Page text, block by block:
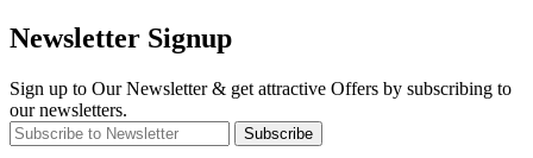
Newsletter Signup
Sign up to Our Newsletter & get attractive Offers by subscribing to
our newsletters.
Subscribe